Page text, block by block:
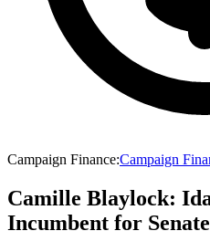
Campaign Finance:Campaign
Camille Blaylock:
Incumbent for